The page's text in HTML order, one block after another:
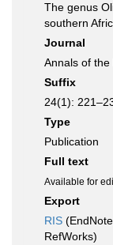
The genus
southern
Journal
Annals of the
Suffix
24(1):
Type
Publication
Full text
Available for
Export
RIS
RefWorks)